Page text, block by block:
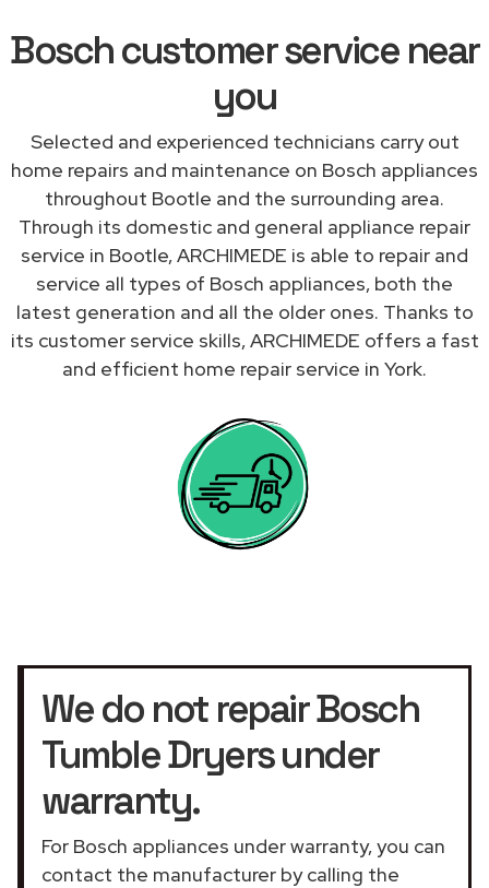
Bosch customer service near
you
Selected and experienced technicians carry out
home repairs and maintenance on Bosch appliances
throughout Bootle and the surrounding area.
Through its domestic and general appliance repair
service in Bootle, ARCHIMEDE is able to repair and
service all types of Bosch appliances, both the
latest generation and all the older ones. Thanks to
its customer service skills, ARCHIMEDE offers a fast
and efficient home repair service in York.
We do not repair Bosch
Tumble Dryers under
warranty.
For Bosch appliances under warranty, you can
contact the manufacturer by calling the